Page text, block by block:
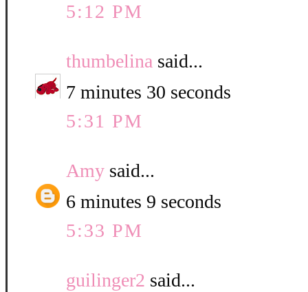
5:12 PM
thumbelina said...
7 minutes 30 seconds
5:31 PM
Amy said...
6 minutes 9 seconds
5:33 PM
guilinger2 said...